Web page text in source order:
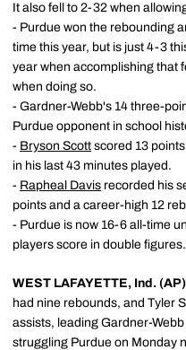
It also fell to 2-32 when
- Purdue won the rebounding
time this year, but is just 4-3
year when accomplishing that
when doing so.
- Gardner-Webb's 14 three-
Purdue opponent in school
- Bryson Scott scored 13
in his last 43 minutes played.
- Rapheal Davis recorded his
points and a career-high 12
- Purdue is now 16-6 all-time
players score in double figures.
WEST LAFAYETTE, Ind. (AP)
had nine rebounds, and Tyler
assists, leading Gardner-
struggling Purdue on Monday